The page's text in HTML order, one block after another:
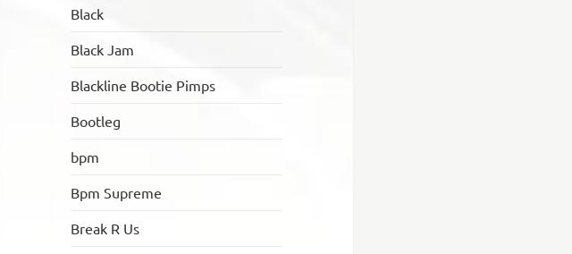
Black
Black Jam
Blackline Bootie Pimps
Bootleg
bpm
Bpm Supreme
Break R Us